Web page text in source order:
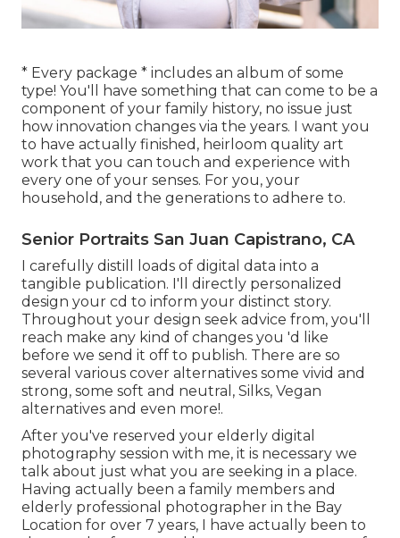
* Every package * includes an album of some
type! You'll have something that can come to be a
component of your family history, no issue just
how innovation changes via the years. I want you
to have actually finished, heirloom quality art
work that you can touch and experience with
every one of your senses. For you, your
household, and the generations to adhere to.
Senior Portraits San Juan Capistrano, CA
I carefully distill loads of digital data into a
tangible publication. I'll directly personalized
design your cd to inform your distinct story.
Throughout your design seek advice from, you'll
reach make any kind of changes you 'd like
before we send it off to publish. There are so
several various cover alternatives some vivid and
strong, some soft and neutral, Silks, Vegan
alternatives and even more!.
After you've reserved your elderly digital
photography session with me, it is necessary we
talk about just what you are seeking in a place.
Having actually been a family members and
elderly professional photographer in the Bay
Location for over 7 years, I have actually been to